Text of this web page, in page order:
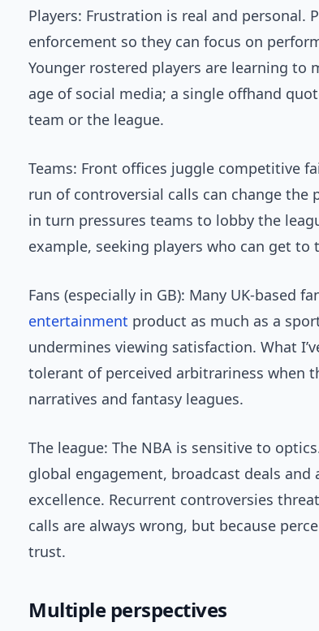
Players: Frustration is real and personal.
enforcement so they can focus on
Younger rostered players are learning to
age of social media; a single offhand
team or the league.
Teams: Front offices juggle competitive
run of controversial calls can change
in turn pressures teams to lobby the
example, seeking players who can get
Fans (especially in GB): Many UK-based
entertainment product as much as a
undermines viewing satisfaction. What
tolerant of perceived arbitrariness when
narratives and fantasy leagues.
The league: The NBA is sensitive to
global engagement, broadcast deals and
excellence. Recurrent controversies
calls are always wrong, but because
trust.
Multiple perspectives